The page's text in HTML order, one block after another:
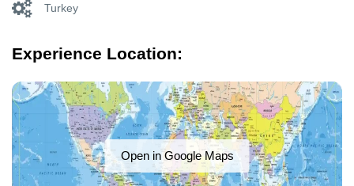
Turkey
Experience Location:
Open in Google Maps